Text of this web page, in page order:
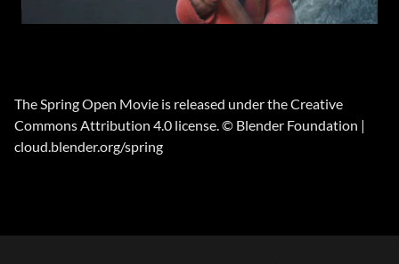
The Spring Open Movie is released under the Creative
Commons Attribution 4.0 license. © Blender Foundation |
cloud.blender.org/spring